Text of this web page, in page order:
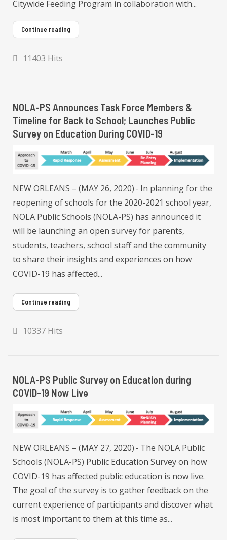
Citywide Feeding Program in collaboration with...
Continue reading
11403 Hits
NOLA-PS Announces Task Force Members &
Timeline for Back to School; Launches Public
Survey on Education During COVID-19
NEW ORLEANS – (MAY 26, 2020) - In planning for the
reopening of schools for the 2020-2021 school year,
NOLA Public Schools (NOLA-PS) has announced it
will be launching an open survey for parents,
students, teachers, school staff and the community
to share their insights and experiences on how
COVID-19 has affected...
Continue reading
10337 Hits
NOLA-PS Public Survey on Education during
COVID-19 Now Live
NEW ORLEANS – (MAY 27, 2020) - The NOLA Public
Schools (NOLA-PS) Public Education Survey on how
COVID-19 has affected public education is now live.
The goal of the survey is to gather feedback on the
current experience of participants and discover what
is most important to them at this time as...